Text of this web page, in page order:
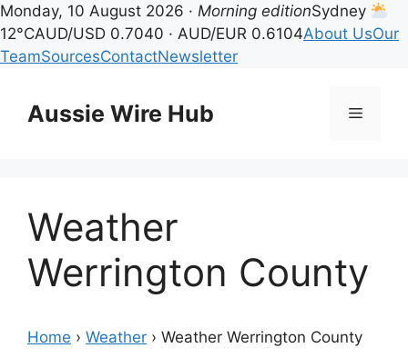
Monday, 10 August 2026 · Morning editionSydney
12°CAUD/USD 0.7040 · AUD/EUR 0.6104About UsOur
TeamSourcesContactNewsletter
contentAussie Wire Hub Menu
Weather
Werrington County
Home › Weather › Weather Werrington County